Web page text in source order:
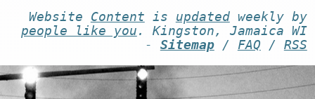
Website Content is updatedweekly by
people like you . Kingston, Jamaica WI
- Sitemap/ FAQ / RSS